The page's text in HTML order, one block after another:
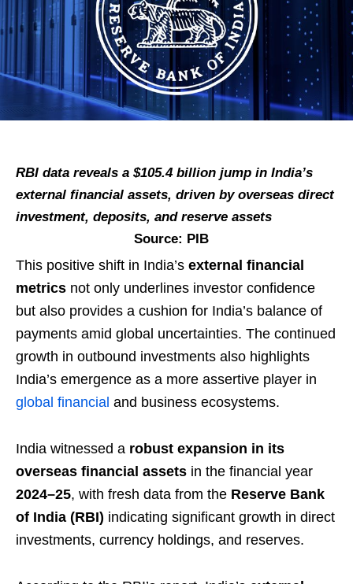
RBI data reveals a $105.4 billion jump in India’s
external financial assets, driven by overseas direct
investment, deposits, and reserve assets
Source: PIB
This positive shift in India’s external financial
metrics not only underlines investor confidence
but also provides a cushion for India’s balance of
payments amid global uncertainties. The continued
growth in outbound investments also highlights
India’s emergence as a more assertive player in
global financial and business ecosystems.
India witnessed a robust expansion in its
overseas financial assets in the financial year
2024–25, with fresh data from the Reserve Bank
of India (RBI) indicating significant growth in direct
investments, currency holdings, and reserves.